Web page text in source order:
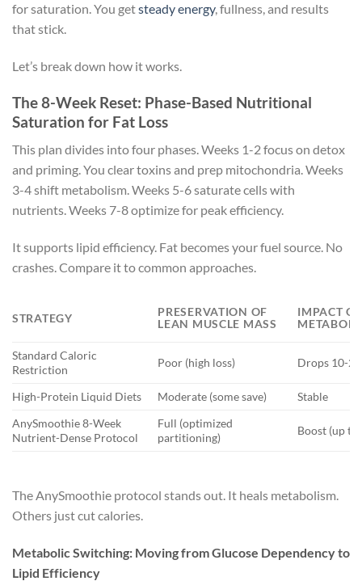
for saturation. You getsteady energy, fullness, and results
that stick.
Let’s break down how it works.
The 8-Week Reset: Phase-Based Nutritional
Saturation for Fat Loss
This plan divides into four phases. Weeks 1-2 focus on detox
and priming. You clear toxins and prep mitochondria. Weeks
3-4 shift metabolism. Weeks 5-6 saturate cells with
nutrients. Weeks 7-8 optimize for peak efficiency.
It supports lipid efficiency. Fat becomes your fuel source. No
crashes. Compare it to common approaches.
STRATEGY
PRESERVATION OF
LEAN MUSCLE MASS
IMPACT
Standard Caloric
Restriction
Poor (high loss) Drops 10-
High-Protein Liquid Diets Moderate (some save)
Stable
AnySmoothie 8-Week
Nutrient-Dense Protocol
Full (optimized
partitioning)
Boost (up to
The AnySmoothie protocol stands out. It heals metabolism.
Others just cut calories.
Metabolic Switching: Moving from Glucose Dependency to
Lipid Efficiency